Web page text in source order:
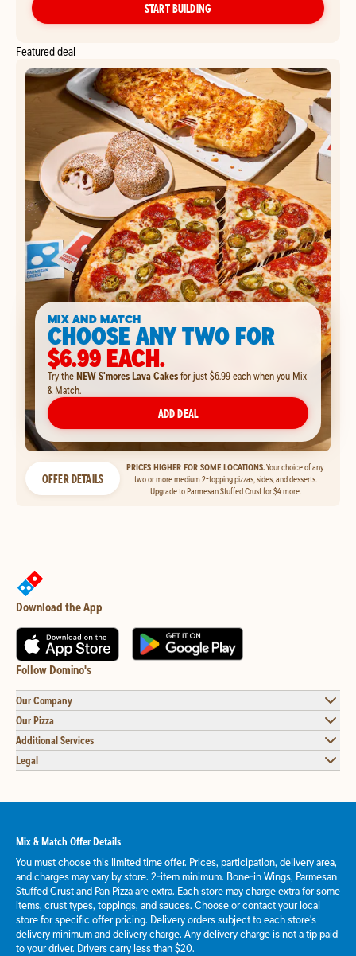
START BUILDINGYOUR OWN PIZZA
Featured deal
MIX AND MATCH
CHOOSE ANY TWO FOR
$6.99 EACH.
Try theNEW S'mores Lava Cakesfor just $6.99 each when you Mix
& Match.
ADD DEAL
OFFER DETAILS
PRICES HIGHER FOR SOME LOCATIONS.Your choice of any
two or more medium 2-topping pizzas, sides, and desserts.
Upgrade to Parmesan Stuffed Crust for $4 more.
Download the App
Follow Domino's
Our Company
Our Pizza
Additional Services
Legal
Mix & Match Offer Details
You must choose this limited time offer. Prices, participation, delivery area,
and charges may vary by store. 2-item minimum. Bone-in Wings, Parmesan
Stuffed Crust and Pan Pizza are extra. Each store may charge extra for some
items, crust types, toppings, and sauces. Choose or contact your local
store for specific offer pricing. Delivery orders subject to each store's
delivery minimum and delivery charge. Any delivery charge is not a tip paid
to your driver. Drivers carry less than $20.